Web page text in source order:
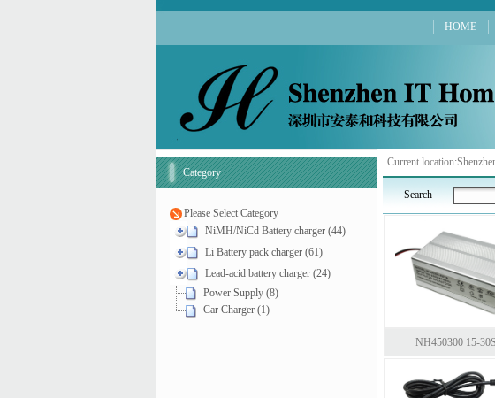
HOME
Category
Please Select Category
NiMH/NiCd Battery charger (44)
Li Battery pack charger (61)
Lead-acid battery charger (24)
Power Supply (8)
Car Charger (1)
Current location:
Search
NH450300 15-